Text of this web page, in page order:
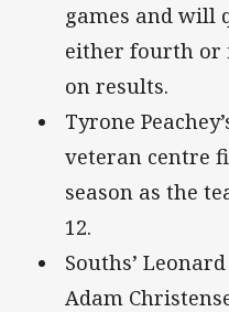
games and will
either fourth or
on results.
Tyrone
veteran centre
season as the
12.
Souths’
Adam